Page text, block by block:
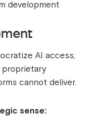
development
AI access,
cannot deliver.
sense: